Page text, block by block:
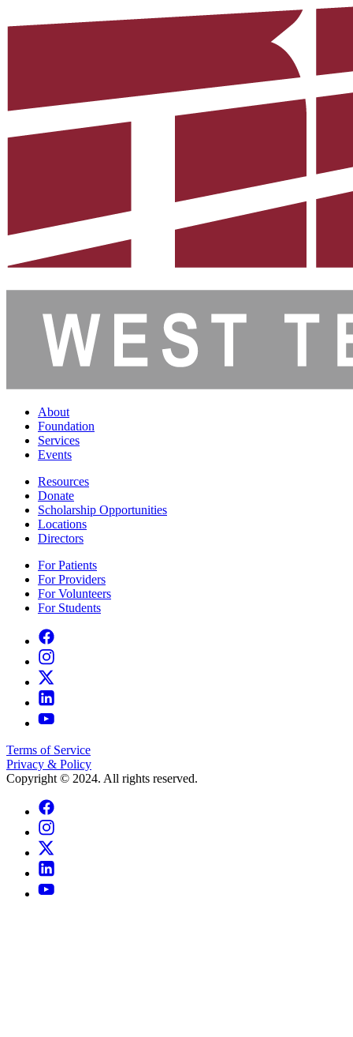
About
Foundation
Services
Events
Resources
Donate
Scholarship Opportunities
Locations
Directors
For Patients
For Providers
For Volunteers
For Students
Terms of Service
Privacy & Policy
Copyright © 2024. All rights reserved.